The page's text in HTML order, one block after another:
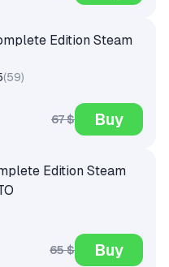
Edition Steam
(59)
67 $ Buy
Edition Steam
65 $ Buy